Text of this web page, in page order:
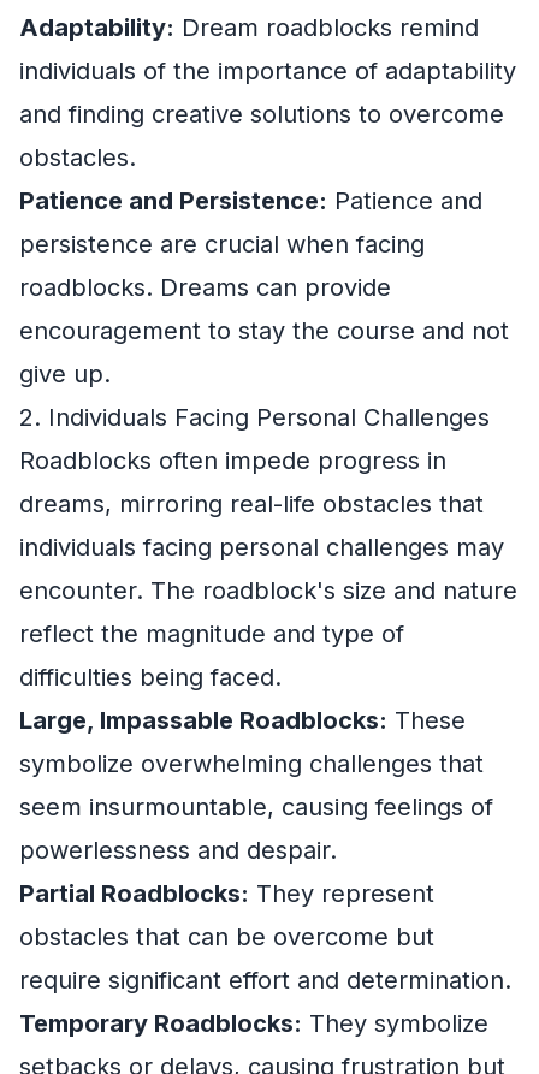
Adaptability: Dream roadblocks remind
individuals of the importance of adaptability
and finding creative solutions to overcome
obstacles.
Patience and Persistence: Patience and
persistence are crucial when facing
roadblocks. Dreams can provide
encouragement to stay the course and not
give up.
2. Individuals Facing Personal Challenges
Roadblocks often impede progress in
dreams, mirroring real-life obstacles that
individuals facing personal challenges may
encounter. The roadblock's size and nature
reflect the magnitude and type of
difficulties being faced.
Large, Impassable Roadblocks: These
symbolize overwhelming challenges that
seem insurmountable, causing feelings of
powerlessness and despair.
Partial Roadblocks: They represent
obstacles that can be overcome but
require significant effort and determination.
Temporary Roadblocks: They symbolize
setbacks or delays, causing frustration but